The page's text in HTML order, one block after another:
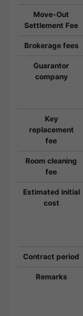
Move-Out
Settlement Fee
Brokerage fees
Guarantor
company
Key
replacement
fee
Room cleaning
fee
Estimated initial
cost
Contract period
Remarks